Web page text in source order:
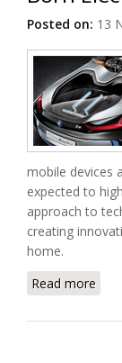
Posted on: 13
mobile devices
expected to
approach to
creating
home.
Read more